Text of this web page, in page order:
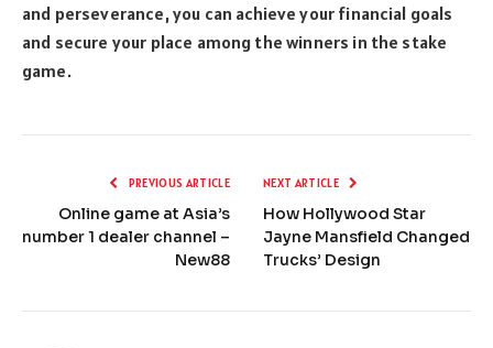
and perseverance, you can achieve your financial goals
and secure your place among the winners in the stake
game.
PREVIOUS ARTICLE
Online game at Asia’s
number 1 dealer channel –
New88
NEXT ARTICLE
How Hollywood Star
Jayne Mansfield Changed
Trucks’ Design